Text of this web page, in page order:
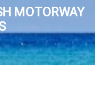
MOTORWAY